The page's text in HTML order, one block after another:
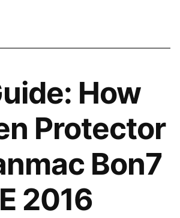
How
Protector
Bon7
2016